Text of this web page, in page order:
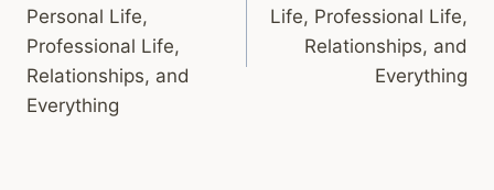
Personal Life,
Professional Life,
Relationships, and
Everything
Life, Professional Life,
Relationships, and
Everything